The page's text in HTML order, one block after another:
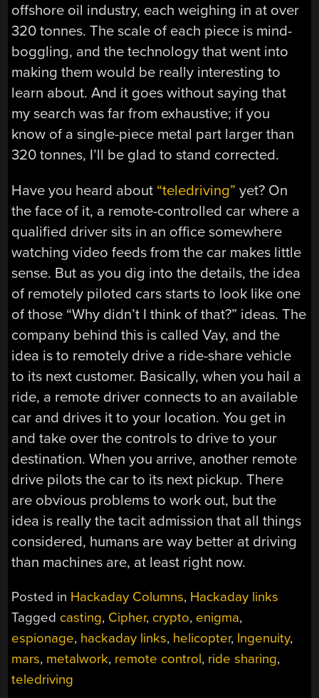
offshore oil industry, each weighing in at over
320 tonnes. The scale of each piece is mind-
boggling, and the technology that went into
making them would be really interesting to
learn about. And it goes without saying that
my search was far from exhaustive; if you
know of a single-piece metal part larger than
320 tonnes, I’ll be glad to stand corrected.
Have you heard about “teledriving” yet? On
the face of it, a remote-controlled car where a
qualified driver sits in an office somewhere
watching video feeds from the car makes little
sense. But as you dig into the details, the idea
of remotely piloted cars starts to look like one
of those “Why didn’t I think of that?” ideas. The
company behind this is called Vay, and the
idea is to remotely drive a ride-share vehicle
to its next customer. Basically, when you hail a
ride, a remote driver connects to an available
car and drives it to your location. You get in
and take over the controls to drive to your
destination. When you arrive, another remote
drive pilots the car to its next pickup. There
are obvious problems to work out, but the
idea is really the tacit admission that all things
considered, humans are way better at driving
than machines are, at least right now.
Posted in Hackaday Columns, Hackaday links
Tagged casting, Cipher, crypto, enigma,
espionage, hackaday links, helicopter, Ingenuity,
mars, metalwork, remote control, ride sharing,
teledriving